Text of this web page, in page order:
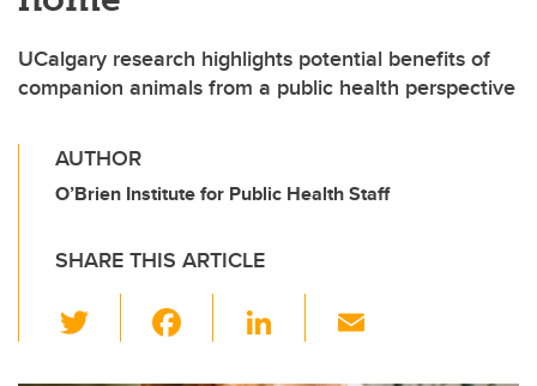
UCalgary research highlights potential benefits of
companion animals from a public health perspective
AUTHOR
O’Brien Institute for Public Health Staff
SHARE THIS ARTICLE
wi
Li